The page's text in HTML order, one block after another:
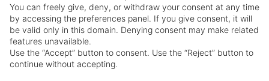
A legendary Miami Beach resort offering direct
beach access and sweeping Atlantic views.
Chic, spacious rooms and suites offer
contemporary luxury with a touch of classic
** Prices subject to availability.
Prices displayed are not live. Although updated daily,
prices are subject to availability and can change at any
time as suppliers clear stocks. Offers may be withdrawn
You can freely give, deny, or withdraw your consent at any time
by accessing the preferences panel. If you give consent, it will
be valid only in this domain. Denying consent may make related
features unavailable.
Use the “Accept” button to consent. Use the “Reject” button to
continue without accepting.